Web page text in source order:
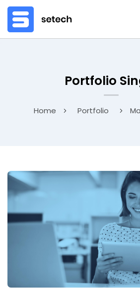
Portfolio
Home Portfolio